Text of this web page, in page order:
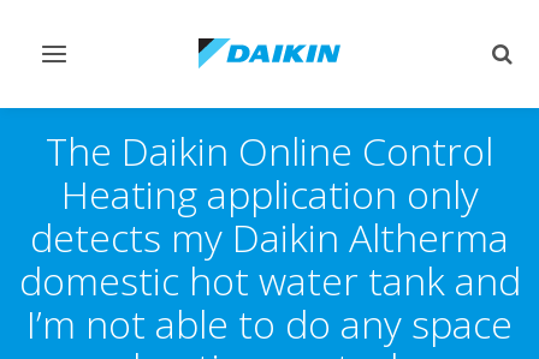
Toggle
The Daikin Online Control
Heating application only
detects my Daikin Altherma
domestic hot water tank and
I’m not able to do any space